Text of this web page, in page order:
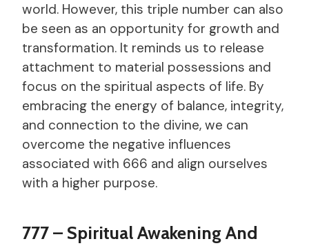
world. However, this triple number can also
be seen as an opportunity for growth and
transformation. It reminds us to release
attachment to material possessions and
focus on the spiritual aspects of life. By
embracing the energy of balance, integrity,
and connection to the divine, we can
overcome the negative influences
associated with 666 and align ourselves
with a higher purpose.
777 – Spiritual Awakening And